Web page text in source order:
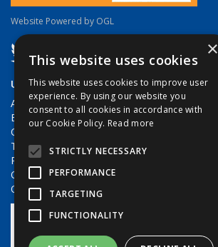
Website Powered by OGL
Useful Links
About Us
Brands
Contact Us
Terms & Conditions
Privacy Policy
Quote Requests
Quick Order
×
This website uses cookies
This website uses cookies to improve user
experience. By using our website you
consent to all cookies in accordance with
our Cookie Policy. Read more
STRICTLY NECESSARY
PERFORMANCE
TARGETING
FUNCTIONALITY